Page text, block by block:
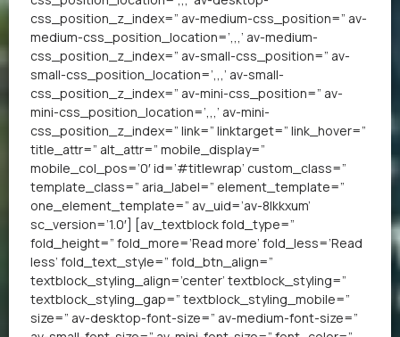
css_position_z_index=” av-medium-css_position=” av-
medium-css_position_location=’,,,’ av-medium-
css_position_z_index=” av-small-css_position=” av-
small-css_position_location=’,,,’ av-small-
css_position_z_index=” av-mini-css_position=” av-
mini-css_position_location=’,,,’ av-mini-
css_position_z_index=” link=” linktarget=” link_hover=”
title_attr=” alt_attr=” mobile_display=”
mobile_col_pos=’0′ id=’#titlewrap’ custom_class=”
template_class=” aria_label=” element_template=”
one_element_template=” av_uid=’av-8lkkxum’
sc_version=’1.0′] [av_textblock fold_type=”
fold_height=” fold_more=’Read more’ fold_less=’Read
less’ fold_text_style=” fold_btn_align=”
textblock_styling_align=’center’ textblock_styling=”
textblock_styling_gap=” textblock_styling_mobile=”
size=” av-desktop-font-size=” av-medium-font-size=”